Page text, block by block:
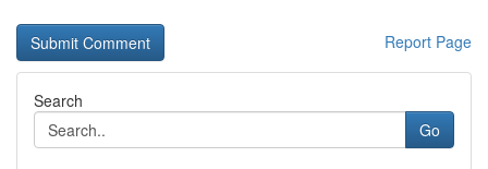
Report Page
Search
Go